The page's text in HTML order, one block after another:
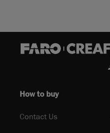
How to buy
Contact Us